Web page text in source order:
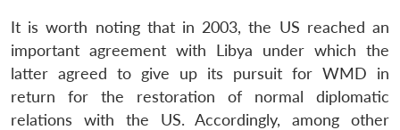
It is worth noting that in 2003, the US reached an
important agreement with Libya under which the
latter agreed to give up its pursuit for WMD in
return for the restoration of normal diplomatic
relations with the US. Accordingly, among other